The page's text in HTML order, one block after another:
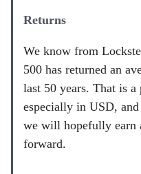
Returns
We know from
500 has returned an
last 50 years. That is
especially in USD,
we will hopefully earn
forward.